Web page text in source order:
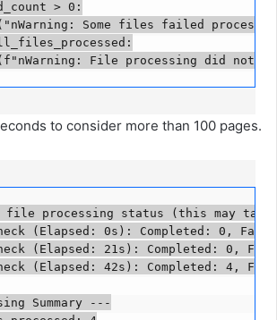
> 0:
Some files failed
File processing did not
to consider more than 100 pages.
file processing status (this may take
(Elapsed: 0s): Completed: 0,
(Elapsed: 21s): Completed: 0,
(Elapsed: 42s): Completed: 4,
Summary ---